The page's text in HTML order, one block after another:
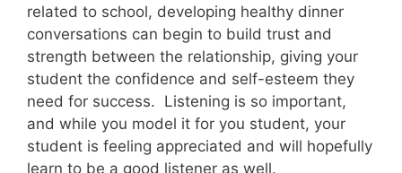
related to school, developing healthy dinner
conversations can begin to build trust and
strength between the relationship, giving your
student the confidence and self-esteem they
need for success. Listening is so important,
and while you model it for you student, your
student is feeling appreciated and will hopefully
learn to be a good listener as well.